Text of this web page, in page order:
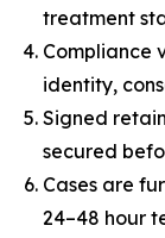
treatment
Compliance
identity,
Signed
secured
Cases are
24–48 hour